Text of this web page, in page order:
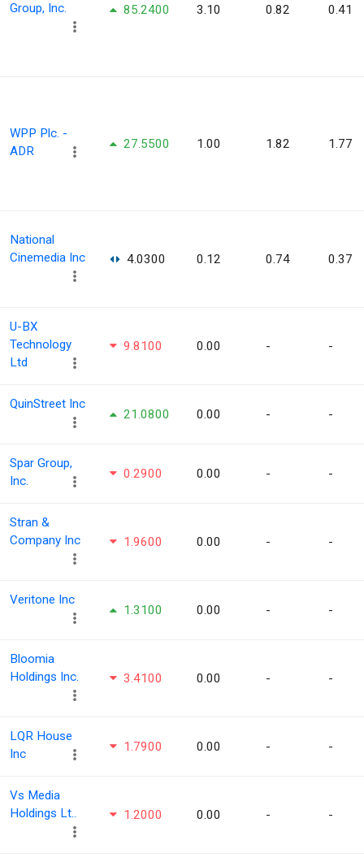
Group, Inc.
85.2400 3.10 0.82 0.41
WPP Plc. -
ADR
27.5500 1.00 1.82 1.77
National
Cinemedia Inc
4.0300 0.12 0.74 0.37
U-BX
Technology
Ltd
9.8100 0.00 - -
QuinStreet Inc
21.0800 0.00 - -
Spar Group,
Inc.
0.2900 0.00 - -
Stran &
Company Inc
1.9600 0.00 - -
Veritone Inc
1.3100 0.00 - -
Bloomia
Holdings Inc.
3.4100 0.00 - -
LQR House
Inc
1.7900 0.00 - -
Vs Media
Holdings Lt..
1.2000 0.00 - -